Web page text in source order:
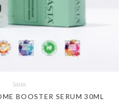
Sasta
BOOSTER SERUM 30ML